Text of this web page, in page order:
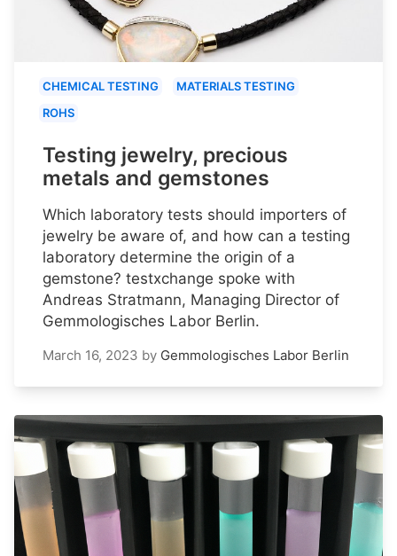
CHEMICAL TESTING
MATERIALS TESTING
ROHS
Testing jewelry, precious
metals and gemstones
Which laboratory tests should importers of
jewelry be aware of, and how can a testing
laboratory determine the origin of a
gemstone? testxchange spoke with
Andreas Stratmann, Managing Director of
Gemmologisches Labor Berlin.
March 16, 2023 by Gemmologisches Labor Berlin